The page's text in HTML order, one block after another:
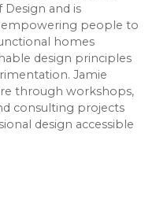
Design and is
empowering people to
homes
design principles
Jamie
through workshops,
consulting projects
design accessible